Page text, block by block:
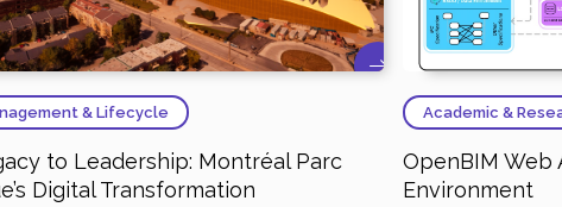
& Lifecycle
to Leadership: Montréal Parc
Digital Transformation
Academic &
OpenBIM Web
Environment